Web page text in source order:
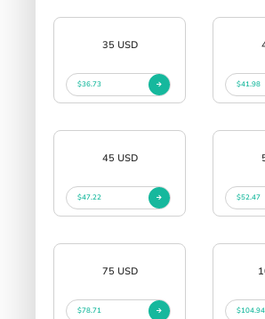
35 USD
$36.73 $41.98
45 USD
$47.22 $52.47
75 USD
$78.71 $104.94